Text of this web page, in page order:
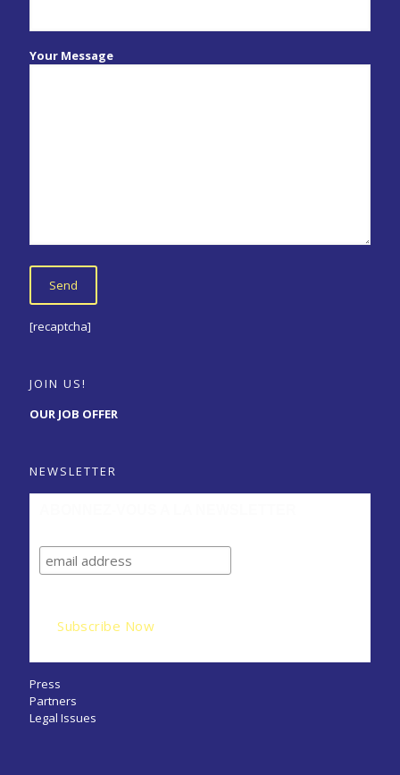
Your Message
[recaptcha]
JOIN US!
OUR JOB OFFER
NEWSLETTER
Press
Partners
Legal Issues